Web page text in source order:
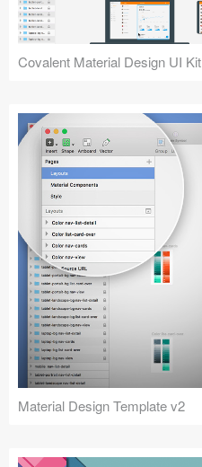
Covalent Material Design UI Kit
Material Design Template v2